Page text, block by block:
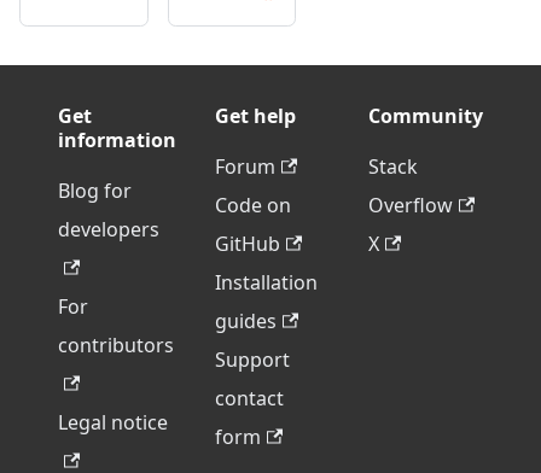
Get
information
Blog for
developers
For
contributors
Legal notice
Get help
Forum
Code on
GitHub
Installation
guides
Support
contact
form
Community
Stack
Overflow
X